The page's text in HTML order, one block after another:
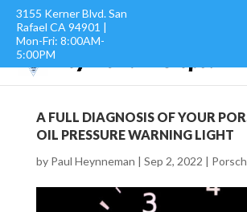
3155 Kerner Blvd. San
Rafael CA 94901 |
Mon-Fri: 8:00AM-
5:00PM
A FULL DIAGNOSIS OF YOUR
OIL PRESSURE WARNING LIGHT
by Paul Heynneman | Sep 2, 2022 |